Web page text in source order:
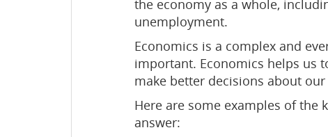
the economy as a whole,
unemployment.
Economics is a complex and
important. Economics helps us
make better decisions about
Here are some examples of the
answer: